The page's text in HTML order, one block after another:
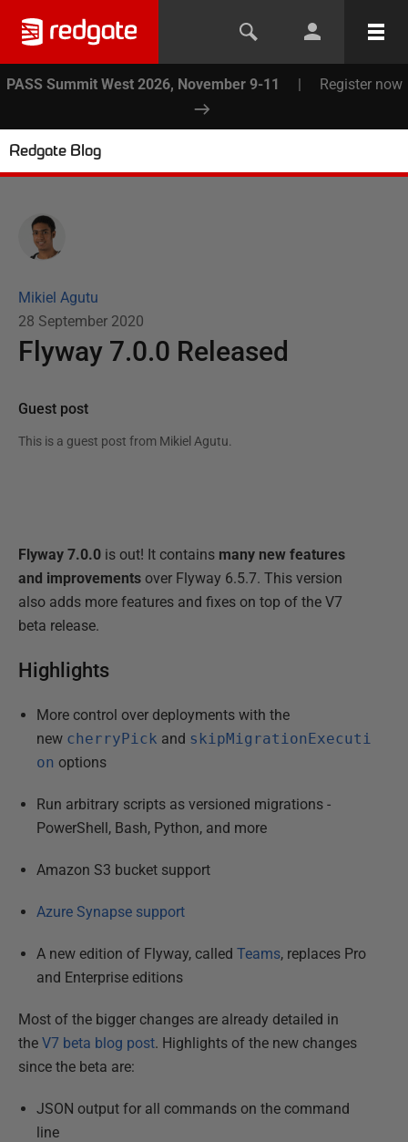
PASS Summit West 2026, November 9-11 | Register now
Redgate Blog
Mikiel Agutu
28 September 2020
Flyway 7.0.0 Released
Guest post
This is a guest post from Mikiel Agutu.
Flyway 7.0.0 is out! It contains many new features
and improvements over Flyway 6.5.7. This version
also adds more features and fixes on top of the V7
beta release.
Highlights
More control over deployments with the
new cherryPick and skipMigrationExecuti
on options
Run arbitrary scripts as versioned migrations -
PowerShell, Bash, Python, and more
Amazon S3 bucket support
Azure Synapse support
A new edition of Flyway, called Teams, replaces Pro
and Enterprise editions
Most of the bigger changes are already detailed in
the V7 beta blog post. Highlights of the new changes
since the beta are:
JSON output for all commands on the command
line